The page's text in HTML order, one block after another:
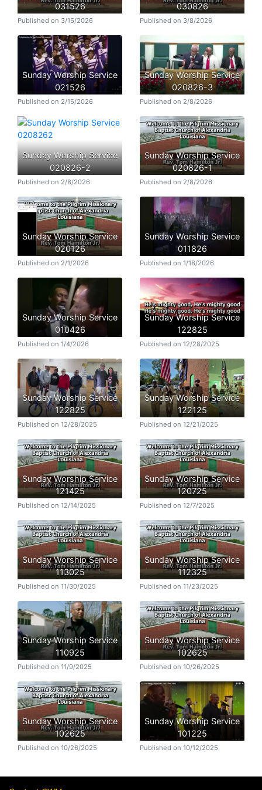
031526
Published on 3/15/2026
030826
Published on 3/8/2026
Sunday Worship Service
021526
Published on 2/15/2026
Sunday Worship Service
020826-3
Published on 2/8/2026
Sunday Worship Service
020826-2
Published on 2/8/2026
Sunday Worship Service
020826-1
Published on 2/8/2026
Sunday Worship Service
020126
Published on 2/1/2026
Sunday Worship Service
011826
Published on 1/18/2026
Sunday Worship Service
010426
Published on 1/4/2026
Sunday Worship Service
122825
Published on 12/28/2025
Sunday Worship Service
122825
Published on 12/28/2025
Sunday Worship Service
122125
Published on 12/21/2025
Sunday Worship Service
121425
Published on 12/14/2025
Sunday Worship Service
120725
Published on 12/7/2025
Sunday Worship Service
113025
Published on 11/30/2025
Sunday Worship Service
112325
Published on 11/23/2025
Sunday Worship Service
110925
Published on 11/9/2025
Sunday Worship Service
102625
Published on 10/26/2025
Sunday Worship Service
102625
Published on 10/26/2025
Sunday Worship Service
101225
Published on 10/12/2025